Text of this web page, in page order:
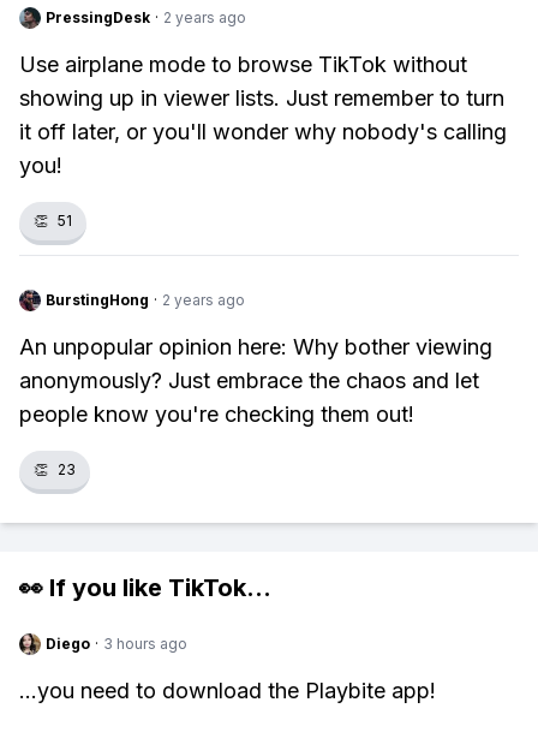
PressingDesk · 2 years ago
Use airplane mode to browse TikTok without
showing up in viewer lists. Just remember to turn
it off later, or you'll wonder why nobody's calling
you!
👏 51
BurstingHong · 2 years ago
An unpopular opinion here: Why bother viewing
anonymously? Just embrace the chaos and let
people know you're checking them out!
👏 23
👀 If you like TikTok...
Diego · 3 hours ago
...you need to download the Playbite app!